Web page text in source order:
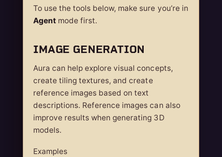
To use the tools below, make sure you’re in
Agent mode first.
IMAGE GENERATION
Aura can help explore visual concepts,
create tiling textures, and create
reference images based on text
descriptions. Reference images can also
improve results when generating 3D
models.
Examples